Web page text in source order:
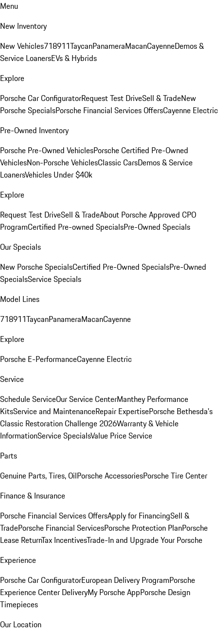
Menu
New Inventory
New Vehicles718911TaycanPanameraMacanCayenneDemos &
Service LoanersEVs & Hybrids
Explore
Porsche Car ConfiguratorRequest Test DriveSell & TradeNew
Porsche SpecialsPorsche Financial Services OffersCayenne Electric
Pre-Owned Inventory
Porsche Pre-Owned VehiclesPorsche Certified Pre-Owned
VehiclesNon-Porsche VehiclesClassic CarsDemos & Service
LoanersVehicles Under $40k
Explore
Request Test DriveSell & TradeAbout Porsche Approved CPO
ProgramCertified Pre-owned SpecialsPre-Owned Specials
Our Specials
New Porsche SpecialsCertified Pre-Owned SpecialsPre-Owned
SpecialsService Specials
Model Lines
718911TaycanPanameraMacanCayenne
Explore
Porsche E-PerformanceCayenne Electric
Service
Schedule ServiceOur Service CenterManthey Performance
KitsService and MaintenanceRepair ExpertisePorsche Bethesda's
Classic Restoration Challenge 2026Warranty & Vehicle
InformationService SpecialsValue Price Service
Parts
Genuine Parts, Tires, OilPorsche AccessoriesPorsche Tire Center
Finance & Insurance
Porsche Financial Services OffersApply for FinancingSell &
TradePorsche Financial ServicesPorsche Protection PlanPorsche
Lease ReturnTax IncentivesTrade-In and Upgrade Your Porsche
Experience
Porsche Car ConfiguratorEuropean Delivery ProgramPorsche
Experience Center DeliveryMy Porsche AppPorsche Design
Timepieces
Our Location